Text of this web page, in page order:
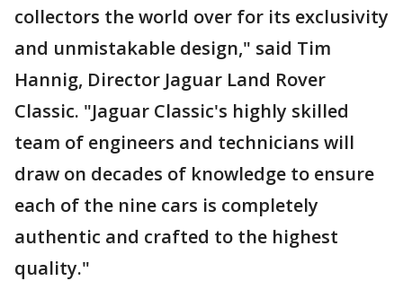
collectors the world over for its exclusivity
and unmistakable design," said Tim
Hannig, Director Jaguar Land Rover
Classic. "Jaguar Classic's highly skilled
team of engineers and technicians will
draw on decades of knowledge to ensure
each of the nine cars is completely
authentic and crafted to the highest
quality."